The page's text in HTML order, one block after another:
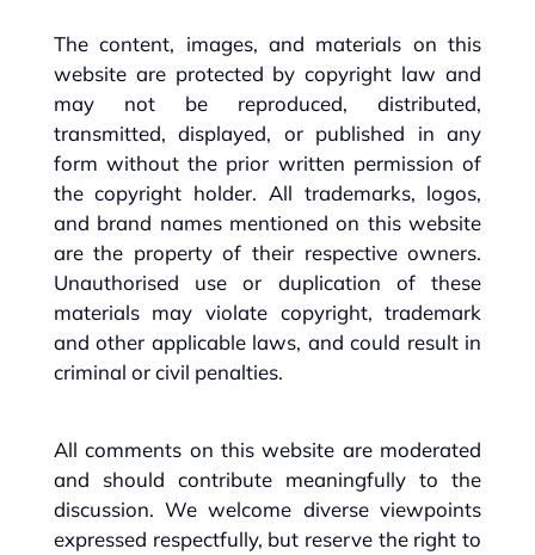
The content, images, and materials on this
website are protected by copyright law and
may not be reproduced, distributed,
transmitted, displayed, or published in any
form without the prior written permission of
the copyright holder. All trademarks, logos,
and brand names mentioned on this website
are the property of their respective owners.
Unauthorised use or duplication of these
materials may violate copyright, trademark
and other applicable laws, and could result in
criminal or civil penalties.
All comments on this website are moderated
and should contribute meaningfully to the
discussion. We welcome diverse viewpoints
expressed respectfully, but reserve the right to